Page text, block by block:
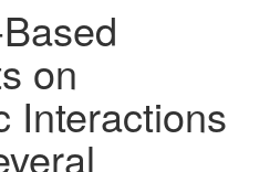
on
Interactions